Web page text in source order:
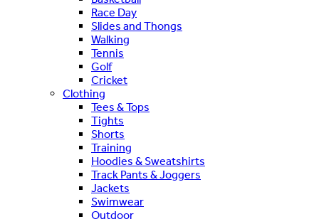
Race Day
Slides and Thongs
Walking
Tennis
Golf
Cricket
Clothing
Tees & Tops
Tights
Shorts
Training
Hoodies & Sweatshirts
Track Pants & Joggers
Jackets
Swimwear
Outdoor